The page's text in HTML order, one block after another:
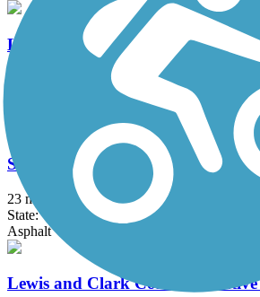
Lower Yakima Valley Pathway
Sacagawea Heritage Trail
23 mi
State: WA
Asphalt
Lewis and Clark